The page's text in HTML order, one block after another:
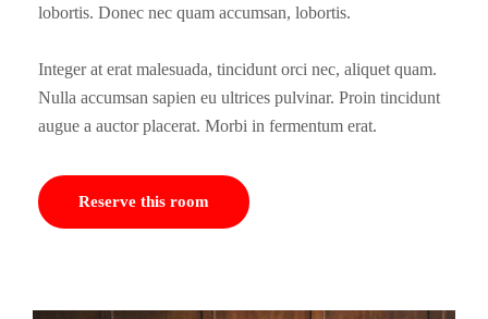
lobortis. Donec nec quam accumsan, lobortis.
Integer at erat malesuada, tincidunt orci nec, aliquet quam.
Nulla accumsan sapien eu ultrices pulvinar. Proin tincidunt
augue a auctor placerat. Morbi in fermentum erat.
Reserve this room